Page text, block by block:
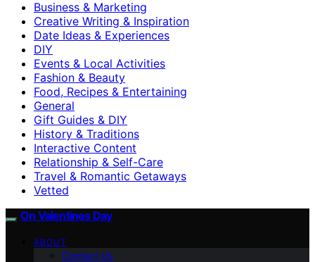
Business & Marketing
Creative Writing & Inspiration
Date Ideas & Experiences
DIY
Events & Local Activities
Fashion & Beauty
Food, Recipes & Entertaining
General
Gift Guides & DIY
History & Traditions
Interactive Content
Relationship & Self-Care
Travel & Romantic Getaways
Vetted
On Valentines Day
ABOUT
Contact Us